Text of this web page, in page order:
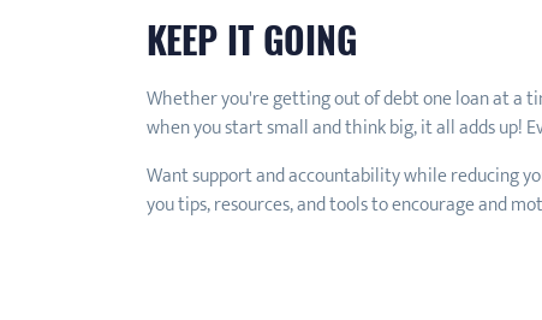
KEEP IT GOING
Whether you're getting out of debt one loan at a
when you start small and think big, it all adds up!
Want support and accountability while reducing
you tips, resources, and tools to encourage and